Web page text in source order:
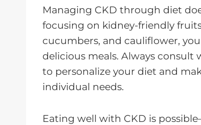
Managing CKD through diet
focusing on kidney-friendly
cucumbers, and cauliflower,
delicious meals. Always
to personalize your diet and
individual needs.
Eating well with CKD is